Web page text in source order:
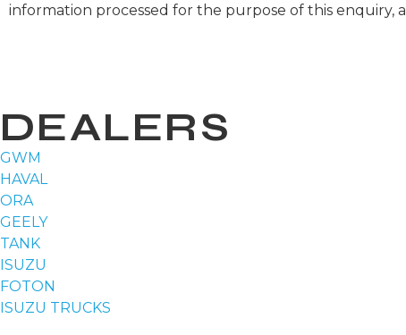
information processed for the purpose of this enquiry,
DEALERS
GWM
HAVAL
ORA
GEELY
TANK
ISUZU
FOTON
ISUZU TRUCKS